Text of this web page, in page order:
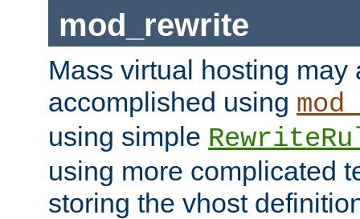
mod_rewrite
Mass virtual hosting may
accomplished using
using simple
using more complicated
storing the vhost